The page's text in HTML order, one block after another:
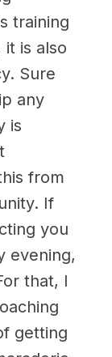
training
is also
Sure
any
is
from
If
you
evening,
that, I
getting